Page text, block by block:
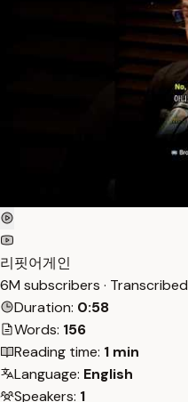
리핏어게인
6M subscribers · Transcribed
Duration: 0:58
Words: 156
Reading time: 1 min
Language: English
Speakers: 1